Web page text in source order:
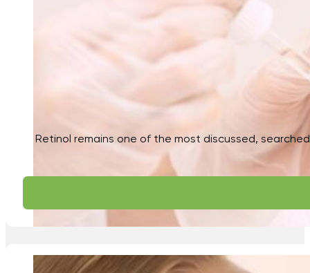
Retinol remains one of the most discussed,